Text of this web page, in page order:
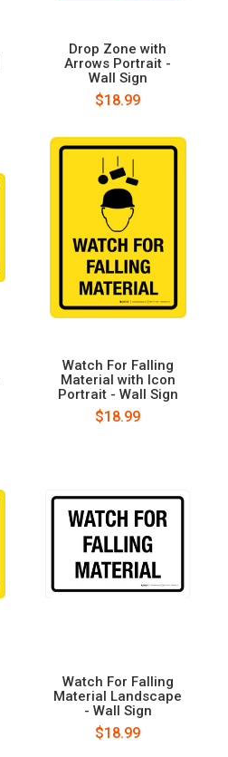
Drop Zone with
Arrows Portrait -
Wall Sign
$18.99
Watch For Falling
Material with Icon
Portrait - Wall Sign
$18.99
Watch For Falling
Material Landscape
- Wall Sign
$18.99